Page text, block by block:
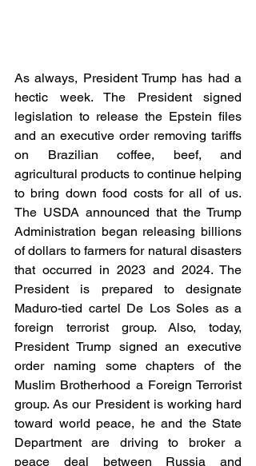
As always, President Trump has had a
hectic week. The President signed
legislation to release the Epstein files
and an executive order removing tariffs
on Brazilian coffee, beef, and
agricultural products to continue helping
to bring down food costs for all of us.
The USDA announced that the Trump
Administration began releasing billions
of dollars to farmers for natural disasters
that occurred in 2023 and 2024. The
President is prepared to designate
Maduro-tied cartel De Los Soles as a
foreign terrorist group. Also, today,
President Trump signed an executive
order naming some chapters of the
Muslim Brotherhood a Foreign Terrorist
group. As our President is working hard
toward world peace, he and the State
Department are driving to broker a
peace deal between Russia and